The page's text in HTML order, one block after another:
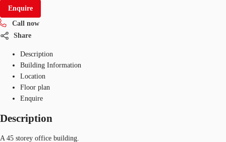
About JLL
Favourites
Enquire
Call now
Share
Description
Building Information
Location
Floor plan
Enquire
Description
A 45 storey office building.